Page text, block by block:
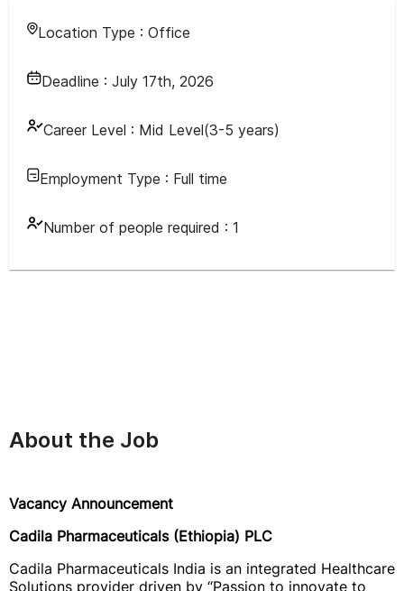
Location Type : Office
Deadline : July 17th, 2026
Career Level : Mid Level(3-5 years)
Employment Type : Full time
Number of people required : 1
About the Job
Vacancy Announcement
Cadila Pharmaceuticals (Ethiopia) PLC
Cadila Pharmaceuticals India is an integrated Healthcare
Solutions provider driven by “Passion to innovate to